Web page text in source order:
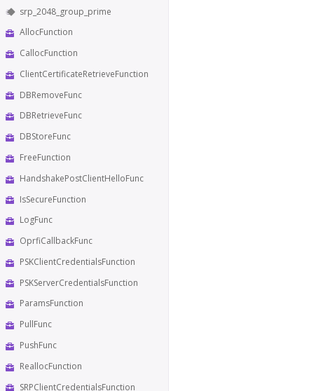
srp_2048_group_prime
AllocFunction
CallocFunction
ClientCertificateRetrieveFunction
DBRemoveFunc
DBRetrieveFunc
DBStoreFunc
FreeFunction
HandshakePostClientHelloFunc
IsSecureFunction
LogFunc
OprfiCallbackFunc
PSKClientCredentialsFunction
PSKServerCredentialsFunction
ParamsFunction
PullFunc
PushFunc
ReallocFunction
SRPClientCredentialsFunction